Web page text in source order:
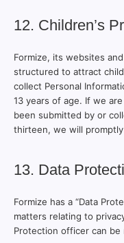
12. Children’s
Formize, its websites
structured to attract
collect Personal
13 years of age. If we
been submitted by or
thirteen, we will
13. Data
Formize has a “Data
matters relating to
Protection officer can be